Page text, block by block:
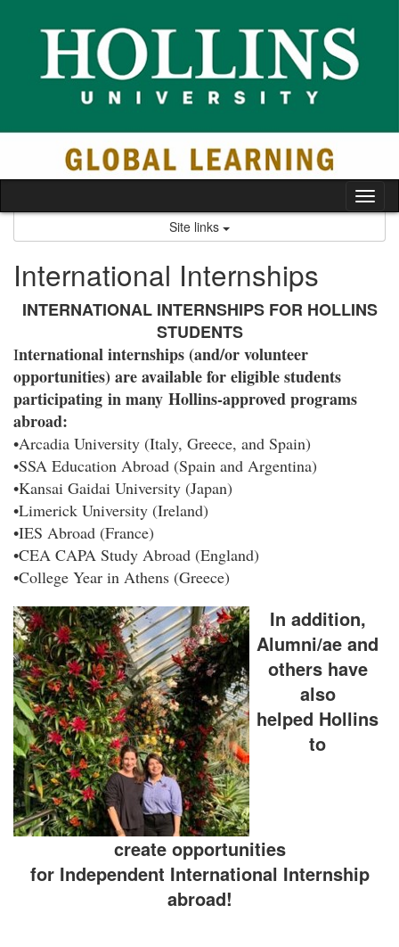
Site links
International Internships
INTERNATIONAL INTERNSHIPS FOR HOLLINS
STUDENTS
International internships (and/or volunteer
opportunities) are available for eligible students
participating in many Hollins-approved programs
abroad:
•Arcadia University (Italy, Greece, and Spain)
•SSA Education Abroad (Spain and Argentina)
•Kansai Gaidai University (Japan)
•Limerick University (Ireland)
•IES Abroad (France)
•CEA CAPA Study Abroad (England)
•College Year in Athens (Greece)
In addition,
Alumni/ae and
others have
also
helped Hollins
to
create opportunities
for Independent International Internship
abroad!